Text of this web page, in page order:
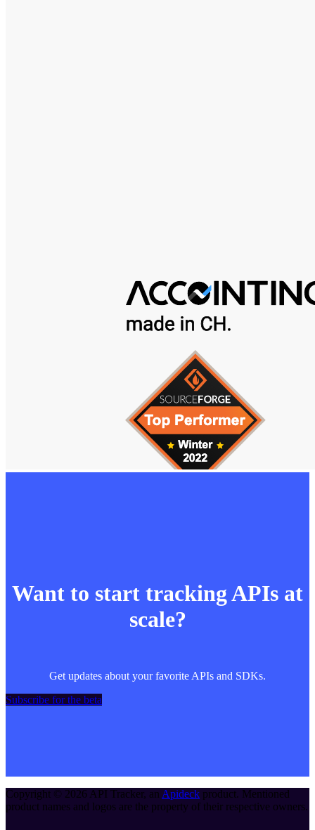
Want to start tracking APIs at
scale?
Get updates about your favorite APIs and SDKs.
Subscribe for the beta
Copyright © 2026 API Tracker, an Apideck product. Mentioned
product names and logos are the property of their respective owners.